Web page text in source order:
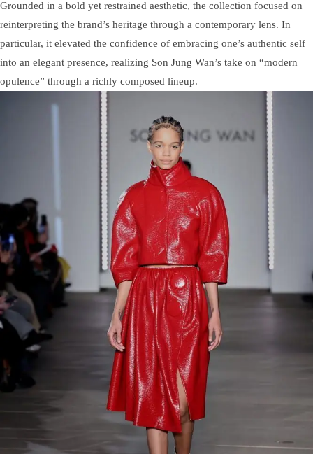
Grounded in a bold yet restrained aesthetic, the collection focused on
reinterpreting the brand’s heritage through a contemporary lens. In
particular, it elevated the confidence of embracing one’s authentic self
into an elegant presence, realizing Son Jung Wan’s take on “modern
opulence” through a richly composed lineup.